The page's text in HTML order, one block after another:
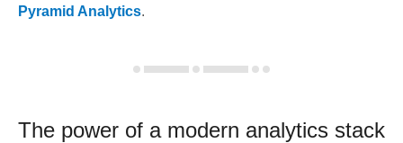
Pyramid Analytics.
The power of a modern analytics stack